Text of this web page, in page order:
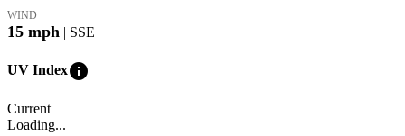
WIND
15 mph | SSE
UV Indexinfo
Current
Loading...